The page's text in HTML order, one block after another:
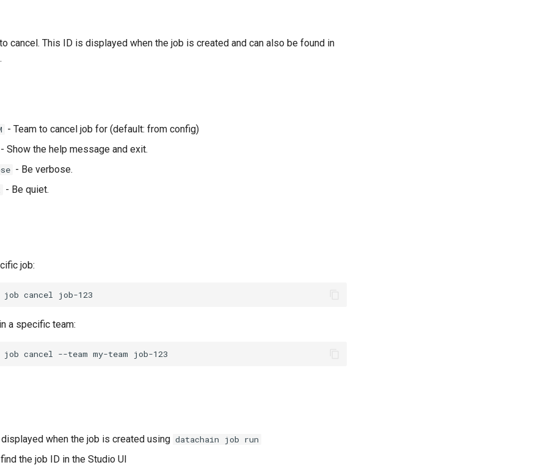
cancel. This ID is displayed when the job is created and can also be found in
- Team to cancel job for (default: from config)
- Show the help message and exit.
- Be verbose.
- Be quiet.
job:
job cancel
a specific team:
job cancel --team my-team
when the job is created using datachain job run
the job ID in the Studio UI